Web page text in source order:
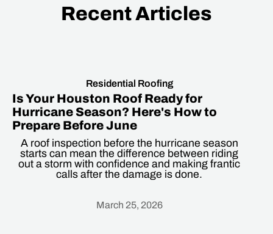
Recent Articles
Residential Roofing
Is Your Houston Roof Ready for
Hurricane Season? Here's How to
Prepare Before June
A roof inspection before the hurricane season
starts can mean the difference between riding
out a storm with confidence and making frantic
calls after the damage is done.
March 25, 2026